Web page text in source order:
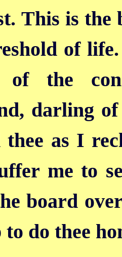
This is the
of
of the
darling
thee as I
me to
board
do thee